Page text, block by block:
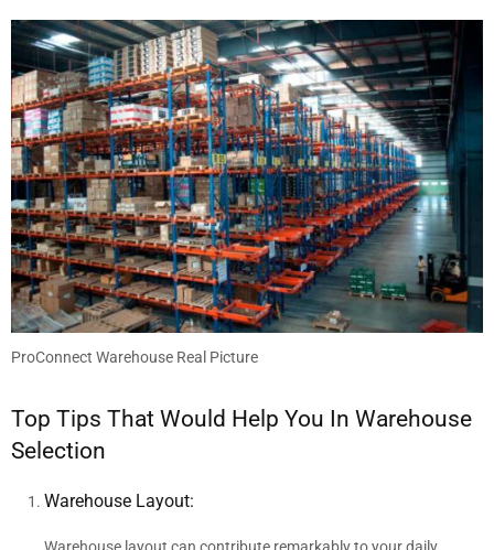
ProConnect Warehouse Real Picture
Top Tips That Would Help You In Warehouse
Selection
Warehouse Layout: